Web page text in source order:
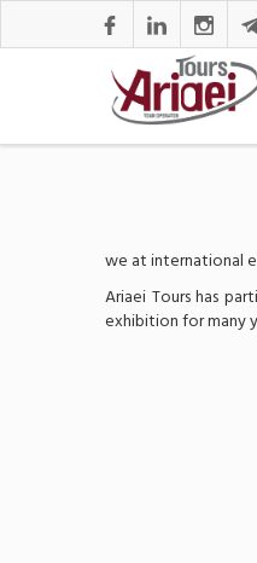
we at international
Ariaei Tours has
exhibition for many